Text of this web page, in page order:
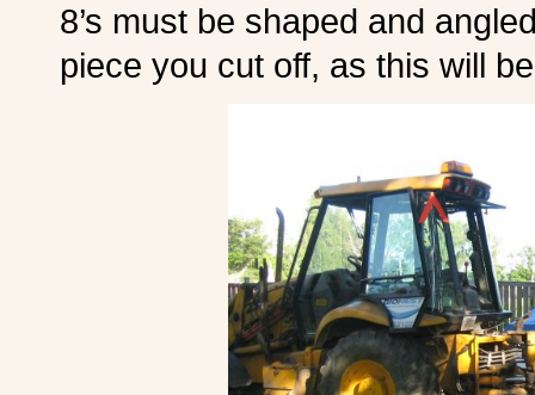
8’s must be shaped and
piece you cut off, as this will